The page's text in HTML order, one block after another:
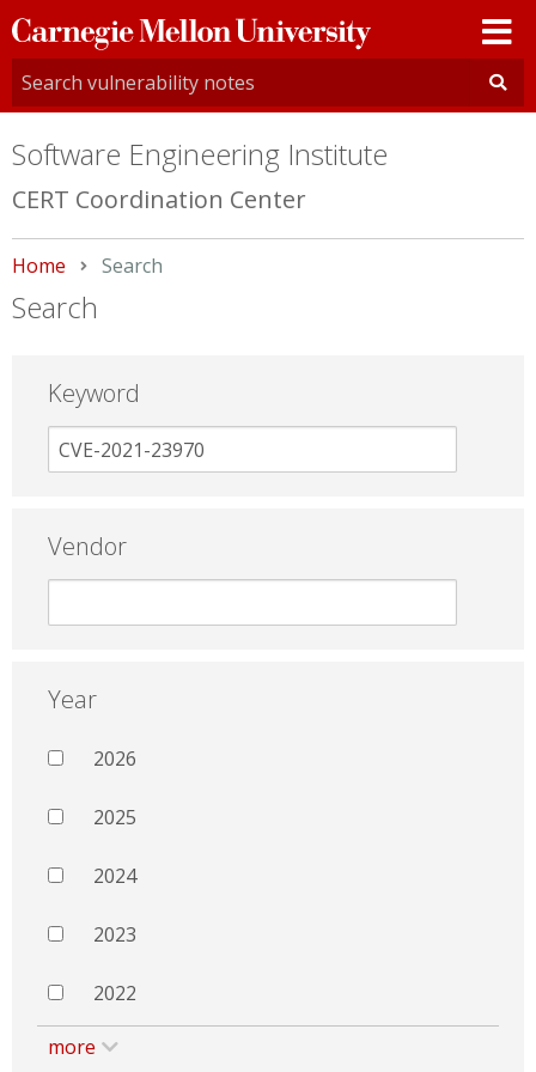
Carnegie
Mellon
University
Software Engineering Institute
CERT Coordination Center
Home Current:
Search
Search
Keyword
Vendor
Year
2026
2025
2024
2023
2022
more